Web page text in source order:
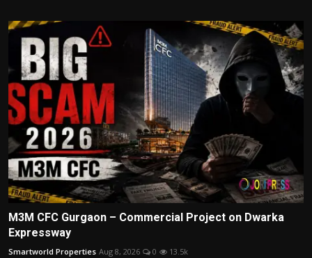
M3M CFC Gurgaon – Commercial Project on Dwarka
Expressway
Smartworld Properties Aug 8, 2026 0 13.5k